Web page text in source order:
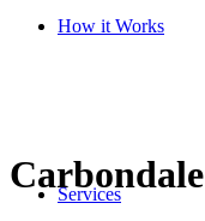
How it Works
Services